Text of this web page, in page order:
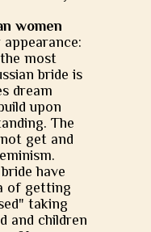
women
most
bride is
dream
upon
The
get and
have
of getting
taking
and children